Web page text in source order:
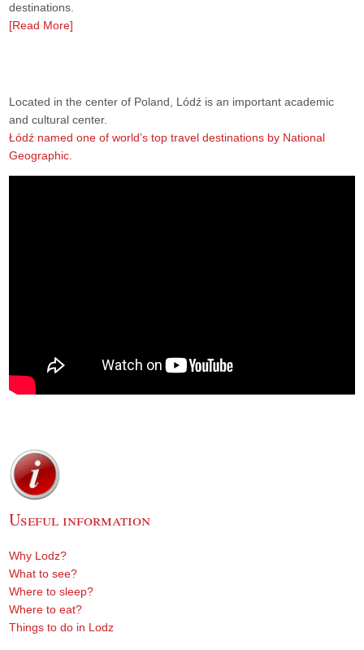
destinations.
[Read More]
Located in the center of Poland, Lódź is an important academic
and cultural center.
Łódź named one of world’s top travel destinations by National
Geographic.
Useful information
Why Lodz?
What to see?
Where to sleep?
Where to eat?
Things to do in Lodz